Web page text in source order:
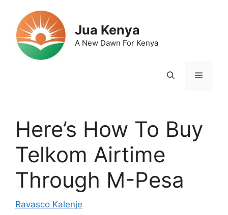
content
Jua Kenya
A New Dawn For Kenya
Menu
Here’s How To Buy
Telkom Airtime
Through M-Pesa
Ravasco Kalenje